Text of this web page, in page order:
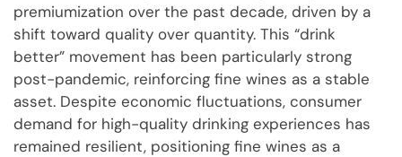
premiumization over the past decade, driven by a
shift toward quality over quantity. This “drink
better” movement has been particularly strong
post-pandemic, reinforcing fine wines as a stable
asset. Despite economic fluctuations, consumer
demand for high-quality drinking experiences has
remained resilient, positioning fine wines as a